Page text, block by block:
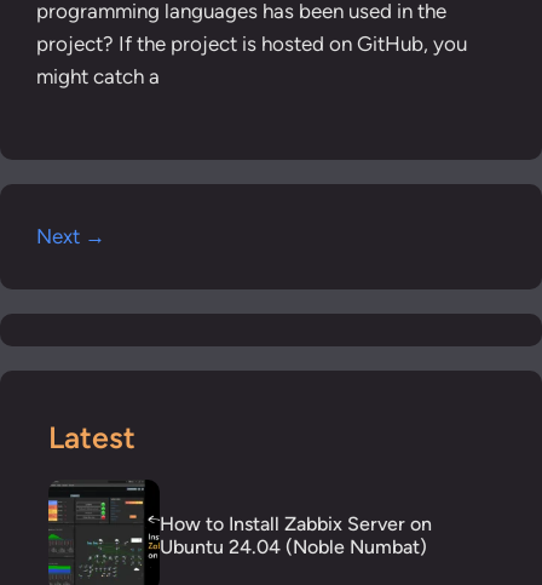
programming languages has been used in the
project? If the project is hosted on GitHub, you
might catch a
Next →
Latest
How to Install Zabbix Server on
Ubuntu 24.04 (Noble Numbat)